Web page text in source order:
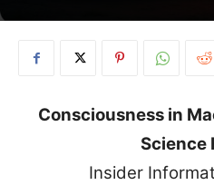
Consciousness in
Science
Insider